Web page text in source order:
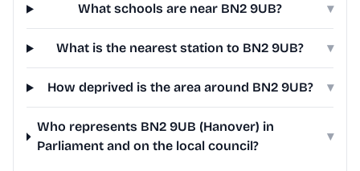
What schools are near BN2 9UB? ▾
What is the nearest station to BN2 9UB? ▾
How deprived is the area around BN2 9UB? ▾
Who represents BN2 9UB (Hanover) in
Parliament and on the local council?
▾